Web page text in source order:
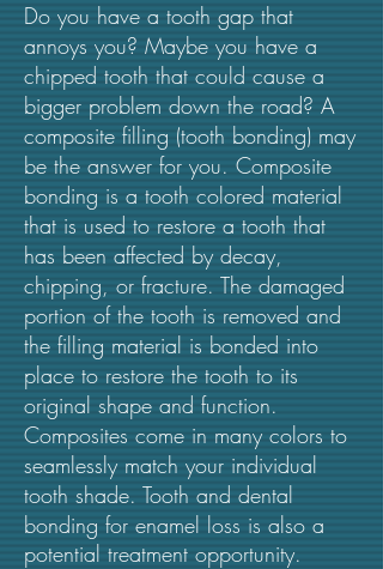
Do you have a tooth gap that
annoys you? Maybe you have a
chipped tooth that could cause a
bigger problem down the road? A
composite filling (tooth bonding) may
be the answer for you. Composite
bonding is a tooth colored material
that is used to restore a tooth that
has been affected by decay,
chipping, or fracture. The damaged
portion of the tooth is removed and
the filling material is bonded into
place to restore the tooth to its
original shape and function.
Composites come in many colors to
seamlessly match your individual
tooth shade. Tooth and dental
bonding for enamel loss is also a
potential treatment opportunity.